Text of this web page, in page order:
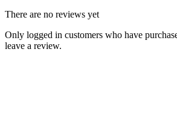
There are no reviews yet
Only logged in customers who have
leave a review.